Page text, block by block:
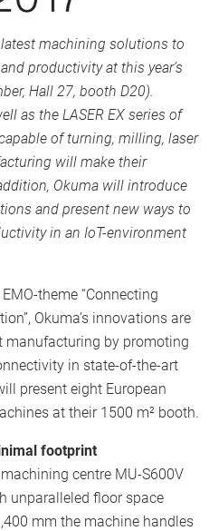
machining solutions to
productivity at this year’s
Hall 27, booth D20).
as the LASER EX series of
of turning, milling, laser
will make their
Okuma will introduce
and present new ways to
in an IoT-environment
theme “Connecting
Okuma’s innovations are
by promoting
in state-of-the-art
present eight European
at their 1500 m² booth.
footprint
centre MU-S600V
unparalleled floor space
mm the machine handles